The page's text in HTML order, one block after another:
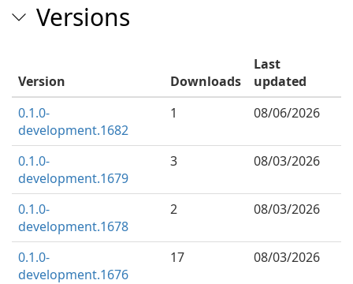
Versions
Version Downloads
Last
updated
0.1.0-
development.1682
1 08/06/2026
0.1.0-
development.1679
3 08/03/2026
0.1.0-
development.1678
2 08/03/2026
0.1.0-
development.1676
17 08/03/2026